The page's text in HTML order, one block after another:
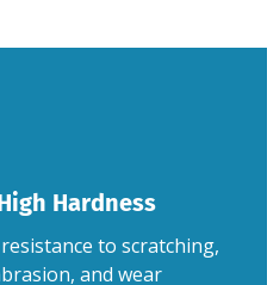
Hardness
to scratching,
and wear